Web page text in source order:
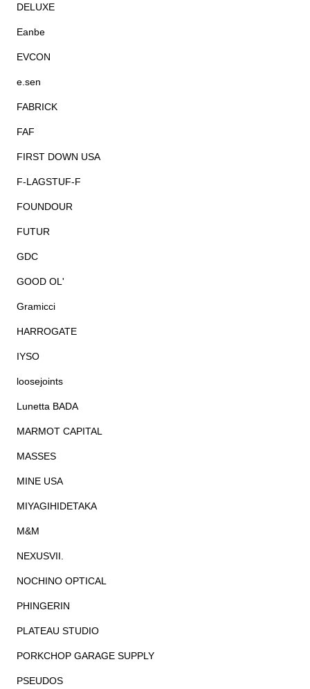
DELUXE
Eanbe
EVCON
e.sen
FABRICK
FAF
FIRST DOWN USA
F-LAGSTUF-F
FOUNDOUR
FUTUR
GDC
GOOD OL'
Gramicci
HARROGATE
IYSO
loosejoints
Lunetta BADA
MARMOT CAPITAL
MASSES
MINE USA
MIYAGIHIDETAKA
M&M
NEXUSVII.
NOCHINO OPTICAL
PHINGERIN
PLATEAU STUDIO
PORKCHOP GARAGE SUPPLY
PSEUDOS